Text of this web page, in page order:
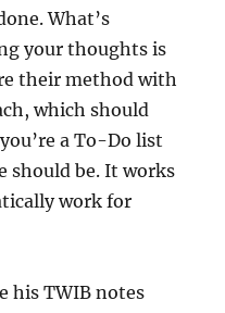
What’s
your thoughts is
their method with
which should
a To-Do list
should be. It works
work for
his TWIB notes